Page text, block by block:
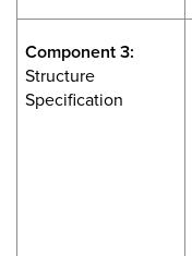
Component 3:
Structure
Specification